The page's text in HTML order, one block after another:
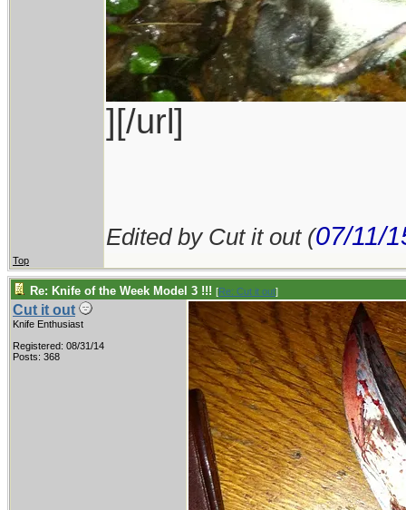
][/url]
Edited by Cut it out (07/11/
Top
Re: Knife of the Week Model 3 !!! [Re: Cut it out]
Cut it out
Knife Enthusiast
Registered: 08/31/14
Posts: 368